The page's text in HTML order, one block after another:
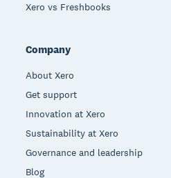
Xero vs Freshbooks
Company
About Xero
Get support
Innovation at Xero
Sustainability at Xero
Governance and leadership
Blog